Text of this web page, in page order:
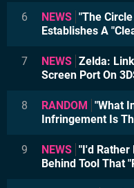
6 NEWS "The
Establishes A
7 NEWS Zelda:
Screen Port On
8 RANDOM
"What
Infringement Is
9 NEWS "I'd Rather
Behind Tool That